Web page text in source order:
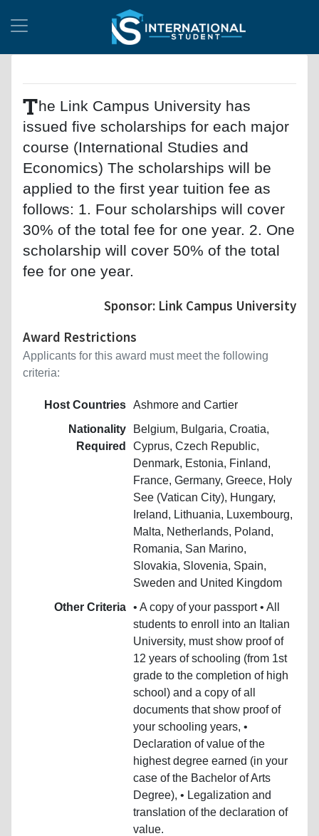
The Link Campus University has
issued five scholarships for each major
course (International Studies and
Economics) The scholarships will be
applied to the first year tuition fee as
follows: 1. Four scholarships will cover
30% of the total fee for one year. 2. One
scholarship will cover 50% of the total
fee for one year.
Sponsor: Link Campus University
Award Restrictions
Applicants for this award must meet the following
criteria:
Host Countries Ashmore and Cartier
Nationality
Required
Belgium, Bulgaria, Croatia,
Cyprus, Czech Republic,
Denmark, Estonia, Finland,
France, Germany, Greece, Holy
See (Vatican City), Hungary,
Ireland, Lithuania, Luxembourg,
Malta, Netherlands, Poland,
Romania, San Marino,
Slovakia, Slovenia, Spain,
Sweden and United Kingdom
Other Criteria • A copy of your passport • All
students to enroll into an Italian
University, must show proof of
12 years of schooling (from 1st
grade to the completion of high
school) and a copy of all
documents that show proof of
your schooling years, •
Declaration of value of the
highest degree earned (in your
case of the Bachelor of Arts
Degree), • Legalization and
translation of the declaration of
value.